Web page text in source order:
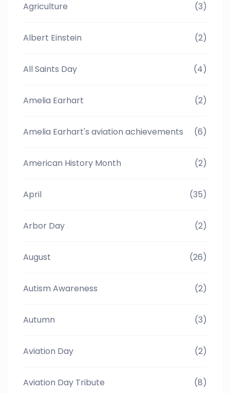
Agriculture (3)
Albert Einstein (2)
All Saints Day (4)
Amelia Earhart (2)
Amelia Earhart's aviation achievements (6)
American History Month (2)
April (35)
Arbor Day (2)
August (26)
Autism Awareness (2)
Autumn (3)
Aviation Day (2)
Aviation Day Tribute (8)